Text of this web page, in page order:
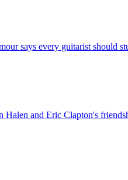
says every guitarist should
Halen and Eric Clapton's